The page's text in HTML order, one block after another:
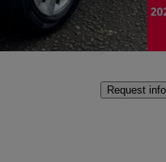
Request info